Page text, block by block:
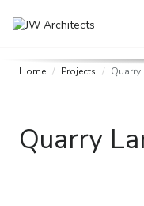
Home Projects Quarry
Quarry